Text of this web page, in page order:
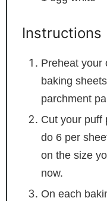
Instructions
Preheat your
baking
parchment
Cut your
do 6 per
on the size
now.
On each